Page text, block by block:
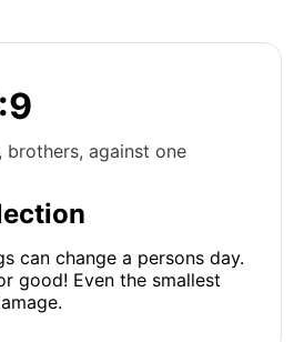
brothers, against one
can change a persons day.
good! Even the smallest